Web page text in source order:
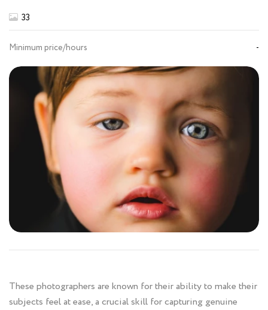
33
Minimum price/hours -
These photographers are known for their ability to make their
subjects feel at ease, a crucial skill for capturing genuine